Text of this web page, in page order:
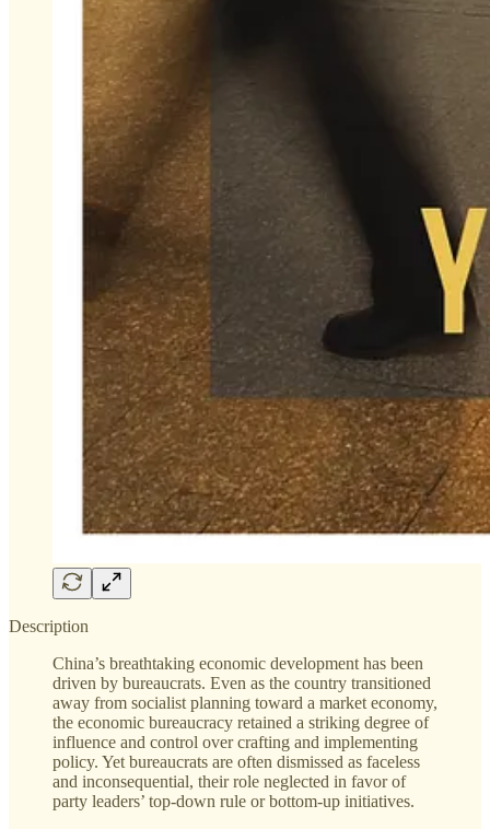
Description
China’s breathtaking economic development has been
driven by bureaucrats. Even as the country transitioned
away from socialist planning toward a market economy,
the economic bureaucracy retained a striking degree of
influence and control over crafting and implementing
policy. Yet bureaucrats are often dismissed as faceless
and inconsequential, their role neglected in favor of
party leaders’ top-down rule or bottom-up initiatives.